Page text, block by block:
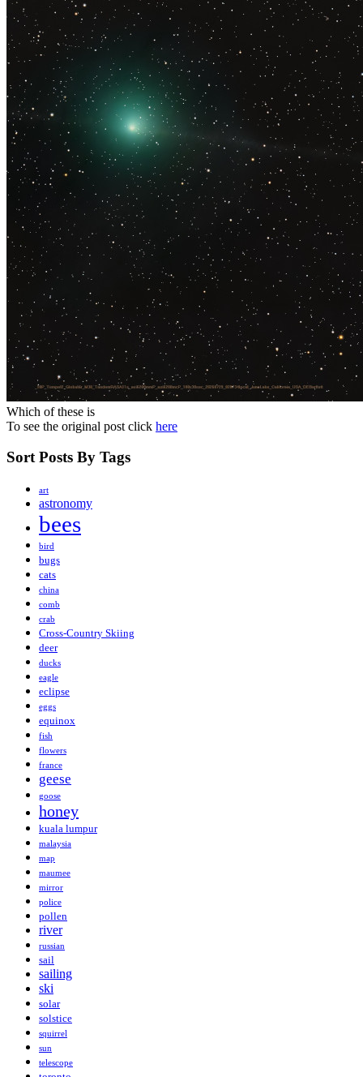
Which of these is
To see the original post click here
Sort Posts By Tags
art
astronomy
bees
bird
bugs
cats
china
comb
crab
Cross-Country Skiing
deer
ducks
eagle
eclipse
eggs
equinox
fish
flowers
france
geese
goose
honey
kuala lumpur
malaysia
map
maumee
mirror
police
pollen
river
russian
sail
sailing
ski
solar
solstice
squirrel
sun
telescope